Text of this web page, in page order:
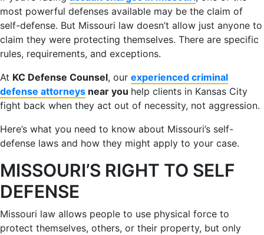
most powerful defenses available may be the claim of
self-defense. But Missouri law doesn’t allow just anyone to
claim they were protecting themselves. There are specific
rules, requirements, and exceptions.
At KC Defense Counsel, our experienced criminal
defense attorneys near you help clients in Kansas City
fight back when they act out of necessity, not aggression.
Here’s what you need to know about Missouri’s self-
defense laws and how they might apply to your case.
MISSOURI’S RIGHT TO SELF
DEFENSE
Missouri law allows people to use physical force to
protect themselves, others, or their property, but only